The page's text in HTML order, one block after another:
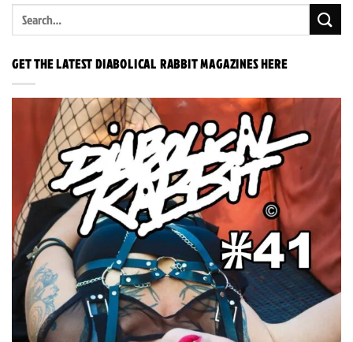
GET THE LATEST DIABOLICAL RABBIT MAGAZINES HERE